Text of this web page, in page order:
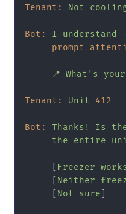
Tenant: Not
Bot: I understand
prompt
📍 What's your
Tenant: Unit 412
Bot: Thanks! Is
the
entire
Freezer works
Neither
Not sure